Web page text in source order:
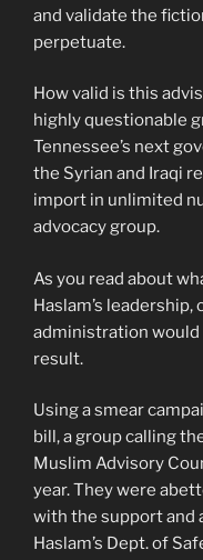
and validate the
perpetuate.
How valid is this
highly questionable
Tennessee’s next
the Syrian and Iraqi
import in unlimited
advocacy group.
As you read about
Haslam’s
administration would
result.
Using a smear
bill, a group calling
Muslim Advisory
year. They were
with the support and
Haslam’s Dept. of